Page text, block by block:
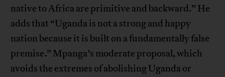
native to Africa are primitive and backward.” He
adds that “Uganda is not a strong and happy
nation because it is built on a fundamentally false
premise.” Mpanga’s moderate proposal, which
avoids the extremes of abolishing Uganda or